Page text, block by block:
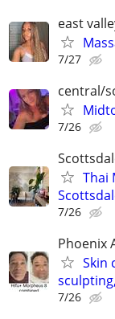
east
7/27
central/
7/26
Thai
7/26
Phoenix
Skin
7/26